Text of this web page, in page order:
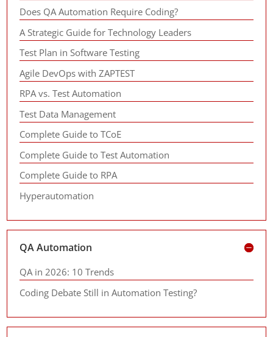
Does QA Automation Require Coding?
A Strategic Guide for Technology Leaders
Test Plan in Software Testing
Agile DevOps with ZAPTEST
RPA vs. Test Automation
Test Data Management
Complete Guide to TCoE
Complete Guide to Test Automation
Complete Guide to RPA
Hyperautomation
QA Automation
QA in 2026: 10 Trends
Coding Debate Still in Automation Testing?